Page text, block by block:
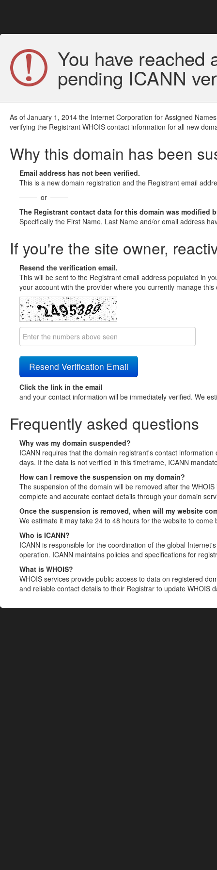
You have reached
pending ICANN
As of January 1, 2014 the Internet Corporation for Assigned
verifying the Registrant WHOIS contact information for all new
Why this domain has been
Email address has not been verified.
This is a new domain registration and the Registrant email
or
The Registrant contact data for this domain was modified
Specifically the First Name, Last Name and/or email address
If you're the site owner,
Resend the verification email.
This will be sent to the Registrant email address populated in
your account with the provider where you currently manage
Click the link in the email
and your contact information will be immediately verified. We
Frequently asked questions
Why was my domain suspended?
ICANN requires that the domain registrant's contact
days. If the data is not verified in this timeframe, ICANN
How can I remove the suspension on my domain?
The suspension of the domain will be removed after the
complete and accurate contact details through your domain
Once the suspension is removed, when will my website
We estimate it may take 24 to 48 hours for the website to come
Who is ICANN?
ICANN is responsible for the coordination of the global
operation. ICANN maintains policies and specifications for
What is WHOIS?
WHOIS services provide public access to data on registered
and reliable contact details to their Registrar to update WHOIS